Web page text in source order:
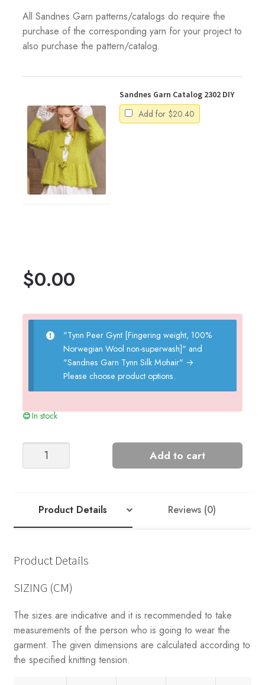
All Sandnes Garn patterns/catalogs do require the
purchase of the corresponding yarn for your project to
also purchase the pattern/catalog.
Sandnes Garn Catalog 2302 DIY
Add for $20.40
$0.00
"Tynn Peer Gynt [Fingering weight, 100%
Norwegian Wool non-superwash]" and
"Sandnes Garn Tynn Silk Mohair" →
Please choose product options.
In stock
Add to cart
Product Details Reviews (0)
Product Details
SIZING (CM)
The sizes are indicative and it is recommended to take
measurements of the person who is going to wear the
garment. The given dimensions are calculated according to
the specified knitting tension.